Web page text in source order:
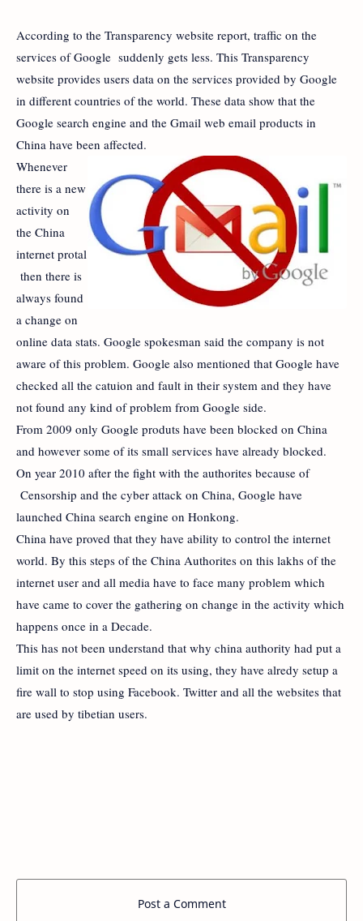
According to the Transparency website report, traffic on the
services of Google suddenly gets less. This Transparency
website provides users data on the services provided by Google
in different countries of the world. These data show that the
Google search engine and the Gmail web email products in
China have been affected.
Whenever
there is a new
activity on
the China
internet protal
then there is
always found
a change on
online data stats. Google spokesman said the company is not
aware of this problem. Google also mentioned that Google have
checked all the catuion and fault in their system and they have
not found any kind of problem from Google side.
From 2009 only Google produts have been blocked on China
and however some of its small services have already blocked.
On year 2010 after the fight with the authorites because of
Censorship and the cyber attack on China, Google have
launched China search engine on Honkong.
China have proved that they have ability to control the internet
world. By this steps of the China Authorites on this lakhs of the
internet user and all media have to face many problem which
have came to cover the gathering on change in the activity which
happens once in a Decade.
This has not been understand that why china authority had put a
limit on the internet speed on its using, they have alredy setup a
fire wall to stop using Facebook. Twitter and all the websites that
are used by tibetian users.
Post a Comment